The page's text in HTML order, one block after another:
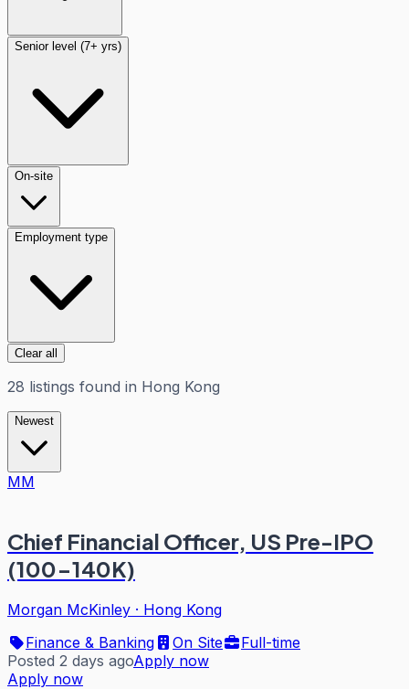
Senior level (7+ yrs)
On-site
Employment type
Clear all
28 listings found in Hong Kong
Newest
MM
Chief Financial Officer, US Pre-IPO
(100-140K)
Morgan McKinley · Hong Kong
Finance & Banking
On Site
Full-time
Posted 2 days agoApply now
Apply now